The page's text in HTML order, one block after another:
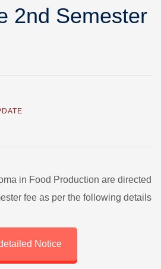
2nd Semester
in Food Production are directed
fee as per the following details
Notice